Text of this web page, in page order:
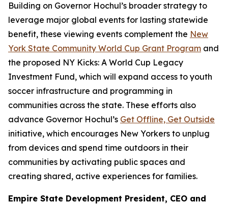
Building on Governor Hochul’s broader strategy to
leverage major global events for lasting statewide
benefit, these viewing events complement the New
York State Community World Cup Grant Program and
the proposed NY Kicks: A World Cup Legacy
Investment Fund, which will expand access to youth
soccer infrastructure and programming in
communities across the state. These efforts also
advance Governor Hochul’s Get Offline, Get Outside
initiative, which encourages New Yorkers to unplug
from devices and spend time outdoors in their
communities by activating public spaces and
creating shared, active experiences for families.
Empire State Development President, CEO and